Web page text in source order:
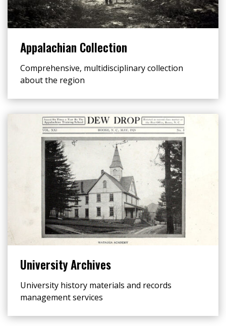
Appalachian Collection
Comprehensive, multidisciplinary collection
about the region
University Archives
University history materials and records
management services